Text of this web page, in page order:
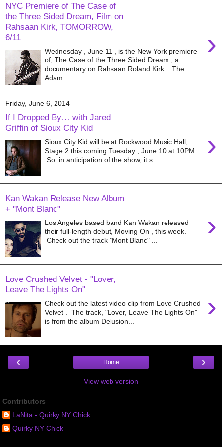
NYC Premiere of The Case of
the Three Sided Dream, Film on
Rahsaan Kirk, TOMORROW,
6/11
›
Wednesday , June 11 , is the New York premiere
of, The Case of the Three Sided Dream , a
documentary on Rahsaan Roland Kirk . The
Adam ...
Friday, June 6, 2014
If I Dropped By… with Jared
Griffin of Sioux City Kid
›
Sioux City Kid will be at Rockwood Music Hall,
Stage 2 this coming Tuesday , June 10 at 10PM .
So, in anticipation of the show, it s...
Kan Wakan Release New Album
+ "Mont Blanc"
›
Los Angeles based band Kan Wakan released
their full-length debut, Moving On , this week.
Check out the track "Mont Blanc" ...
Love Crushed Velvet - "Lover,
Leave The Lights On"
›
Check out the latest video clip from Love Crushed
Velvet . The track, "Lover, Leave The Lights On"
is from the album Delusion...
‹ ›
Home
View web version
Contributors
LaNita - Quirky NY Chick
Quirky NY Chick